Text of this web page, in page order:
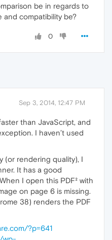
be in regards to
and compatibility be?
0
Sep 3, 2014, 12:47 PM
than JavaScript, and
I haven’t used
(or rendering quality), I
It has a good
I open this PDF² with
on page 6 is missing.
38) renders the PDF
?p=641